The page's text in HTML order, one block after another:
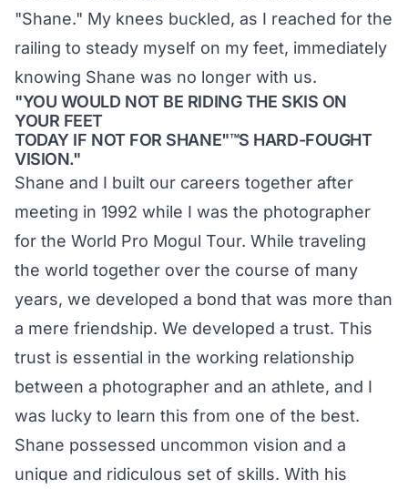
"Shane." My knees buckled, as I reached for the
railing to steady myself on my feet, immediately
knowing Shane was no longer with us.
"YOU WOULD NOT BE RIDING THE SKIS ON
YOUR FEET
TODAY IF NOT FOR SHANE"™S HARD-FOUGHT
VISION."
Shane and I built our careers together after
meeting in 1992 while I was the photographer
for the World Pro Mogul Tour. While traveling
the world together over the course of many
years, we developed a bond that was more than
a mere friendship. We developed a trust. This
trust is essential in the working relationship
between a photographer and an athlete, and I
was lucky to learn this from one of the best.
Shane possessed uncommon vision and a
unique and ridiculous set of skills. With his